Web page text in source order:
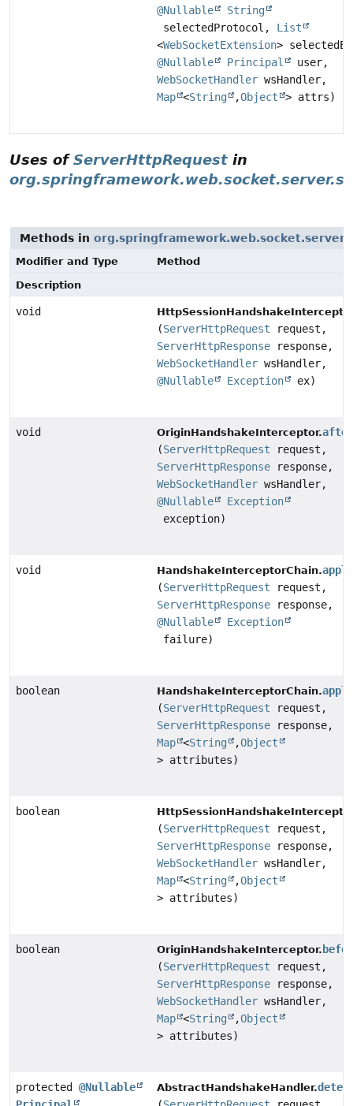
@Nullable
String
selectedProtocol, List
<WebSocketExtension>
@Nullable
Principal
user,
WebSocketHandler wsHandler,
Map <String ,Object > attrs)
Uses ofServerHttpRequest in
Methods in
Modifier and Type
Method
Description
void
(ServerHttpRequest request,
ServerHttpResponse response,
WebSocketHandler wsHandler,
@Nullable
Exception ex)
void OriginHandshakeInterceptor.
(ServerHttpRequest request,
ServerHttpResponse response,
WebSocketHandler wsHandler,
@Nullable
Exception
exception)
void HandshakeInterceptorChain.
(ServerHttpRequest request,
ServerHttpResponse response,
@Nullable
Exception
failure)
boolean HandshakeInterceptorChain.
(ServerHttpRequest request,
ServerHttpResponse response,
Map <String ,Object
> attributes)
boolean
(ServerHttpRequest request,
ServerHttpResponse response,
WebSocketHandler wsHandler,
Map <String ,Object
> attributes)
boolean OriginHandshakeInterceptor.
(ServerHttpRequest request,
ServerHttpResponse response,
WebSocketHandler wsHandler,
Map <String ,Object
> attributes)
protected @Nullable
AbstractHandshakeHandler.